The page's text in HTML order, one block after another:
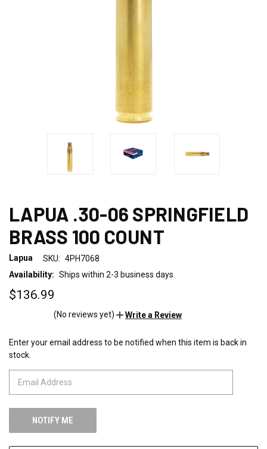
LAPUA .30-06 SPRINGFIELD
BRASS 100 COUNT
Lapua SKU: 4PH7068
Availability: Ships within 2-3 business days.
$136.99
(No reviews yet) Write a Review
CURRENT
STOCK:
Enter your email address to be notified when this item is back in
stock.